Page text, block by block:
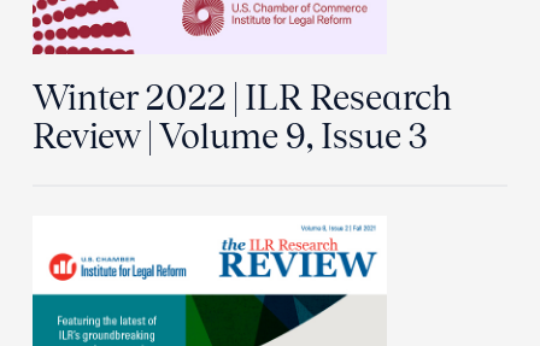
Winter 2022 | ILR Research
Review | Volume 9, Issue 3